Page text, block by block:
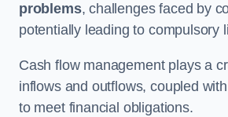
problems, challenges faced by
potentially leading to compulsory
Cash flow management plays a
inflows and outflows, coupled
to meet financial obligations.